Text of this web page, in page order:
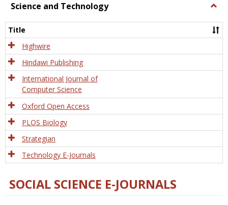
Science and Technology
and
Title
Highwire
Hindawi Publishing
International Journal of
Computer Science
Oxford Open Access
PLOS Biology
Strategian
Technology E-Journals
SOCIAL SCIENCE E-JOURNALS